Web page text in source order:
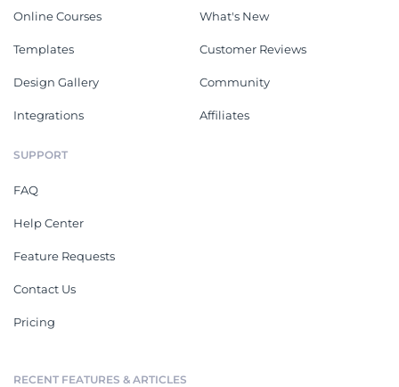
Online Courses
Templates
Design Gallery
Integrations
What's New
Customer Reviews
Community
Affiliates
SUPPORT
FAQ
Help Center
Feature Requests
Contact Us
Pricing
RECENT FEATURES & ARTICLES